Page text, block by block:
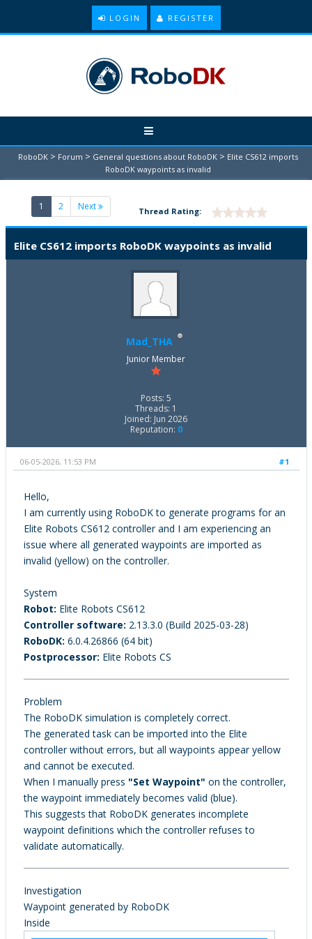
LOGIN REGISTER
RoboDK > Forum > General questions about RoboDK > Elite CS612 imports
RoboDK waypoints as invalid
1 (current)
2 Next Thread Rating:
Elite CS612 imports RoboDK waypoints as invalid
Mad_THA
Junior Member
Posts: 5
Threads: 1
Joined: Jun 2026
Reputation: 0
#1
06-05-2026, 11:53 PM
Hello,
I am currently using RoboDK to generate programs for an
Elite Robots CS612 controller and I am experiencing an
issue where all generated waypoints are imported as
invalid (yellow) on the controller.
System
Robot: Elite Robots CS612
Controller software: 2.13.3.0 (Build 2025-03-28)
RoboDK: 6.0.4.26866 (64 bit)
Postprocessor: Elite Robots CS
Problem
The RoboDK simulation is completely correct.
The generated task can be imported into the Elite
controller without errors, but all waypoints appear yellow
and cannot be executed.
When I manually press "Set Waypoint" on the controller,
the waypoint immediately becomes valid (blue).
This suggests that RoboDK generates incomplete
waypoint definitions which the controller refuses to
validate automatically.
Investigation
Waypoint generated by RoboDK
Inside